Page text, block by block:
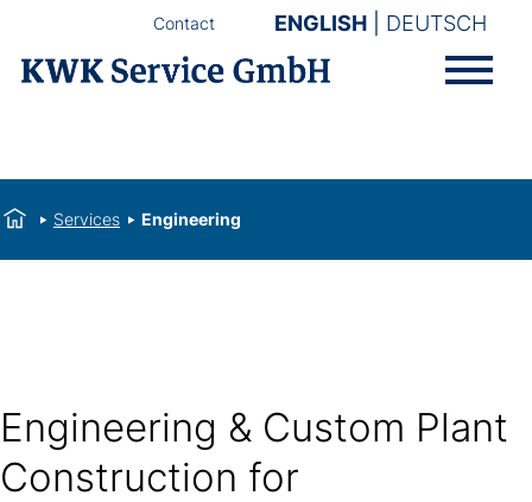
ENGLISH DEUTSCH
Contact
Services Engineering
Engineering & Custom Plant
Construction for